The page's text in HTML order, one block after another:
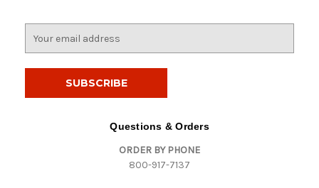
Questions & Orders
ORDER BY PHONE
800-917-7137